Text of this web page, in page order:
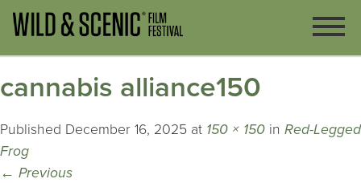
cannabis alliance150
Published December 16, 2025 at 150 × 150 in Red-Legged
Frog
← Previous